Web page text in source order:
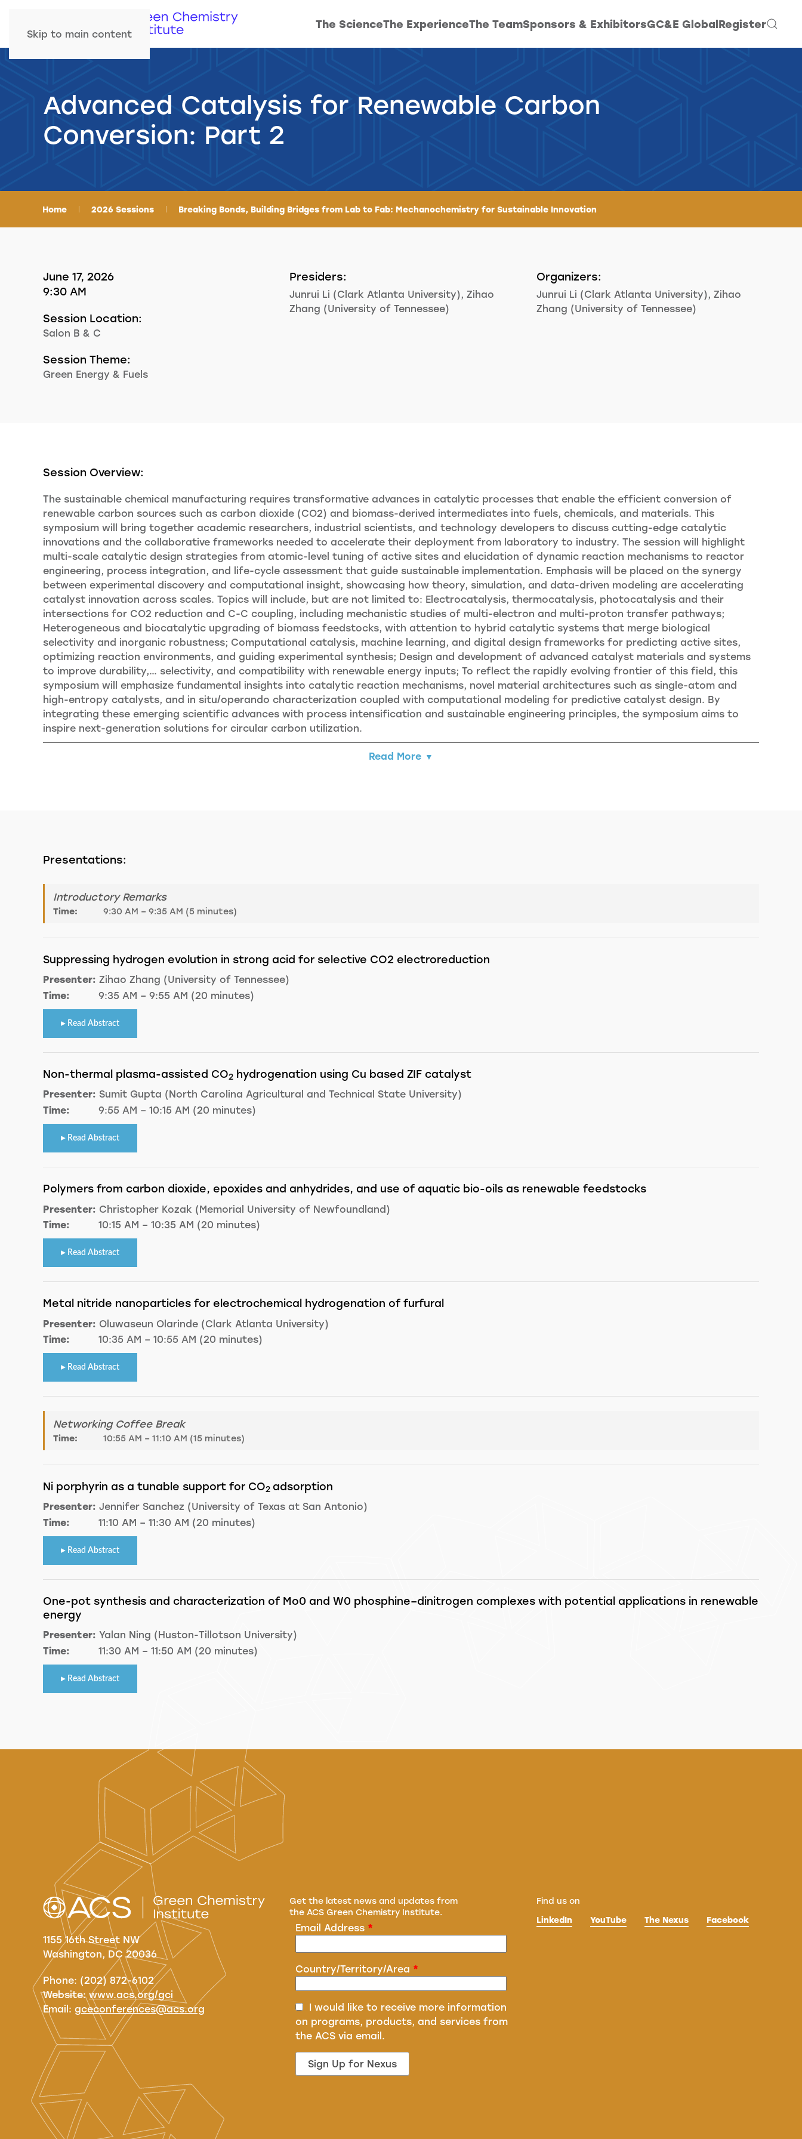
Skip to main content
The ScienceThe ExperienceThe TeamSponsors & ExhibitorsGC&E GlobalRegister
Advanced Catalysis for Renewable Carbon
Conversion: Part 2
Home 2026 Sessions Breaking Bonds, Building Bridges from Lab to Fab: Mechanochemistry for Sustainable Innovation
June 17, 2026
9:30 AM
Session Location:
Salon B & C
Session Theme:
Green Energy & Fuels
Presiders:
Junrui Li (Clark Atlanta University), Zihao
Zhang (University of Tennessee)
Organizers:
Junrui Li (Clark Atlanta University), Zihao
Zhang (University of Tennessee)
Session Overview:
The sustainable chemical manufacturing requires transformative advances in catalytic processes that enable the efficient conversion of
renewable carbon sources such as carbon dioxide (CO2) and biomass-derived intermediates into fuels, chemicals, and materials. This
symposium will bring together academic researchers, industrial scientists, and technology developers to discuss cutting-edge catalytic
innovations and the collaborative frameworks needed to accelerate their deployment from laboratory to industry. The session will highlight
multi-scale catalytic design strategies from atomic-level tuning of active sites and elucidation of dynamic reaction mechanisms to reactor
engineering, process integration, and life-cycle assessment that guide sustainable implementation. Emphasis will be placed on the synergy
between experimental discovery and computational insight, showcasing how theory, simulation, and data-driven modeling are accelerating
catalyst innovation across scales. Topics will include, but are not limited to: Electrocatalysis, thermocatalysis, photocatalysis and their
intersections for CO2 reduction and C-C coupling, including mechanistic studies of multi-electron and multi-proton transfer pathways;
Heterogeneous and biocatalytic upgrading of biomass feedstocks, with attention to hybrid catalytic systems that merge biological
selectivity and inorganic robustness; Computational catalysis, machine learning, and digital design frameworks for predicting active sites,
optimizing reaction environments, and guiding experimental synthesis; Design and development of advanced catalyst materials and systems
to improve durability,… selectivity, and compatibility with renewable energy inputs; To reflect the rapidly evolving frontier of this field, this
symposium will emphasize fundamental insights into catalytic reaction mechanisms, novel material architectures such as single-atom and
high-entropy catalysts, and in situ/operando characterization coupled with computational modeling for predictive catalyst design. By
integrating these emerging scientific advances with process intensification and sustainable engineering principles, the symposium aims to
inspire next-generation solutions for circular carbon utilization.
Read More
Presentations:
Introductory Remarks
Time: 9:30 AM – 9:35 AM (5 minutes)
Suppressing hydrogen evolution in strong acid for selective CO2 electroreduction
Presenter: Zihao Zhang (University of Tennessee)
Time:
9:35 AM – 9:55 AM (20 minutes)
Read Abstract
Non-thermal plasma-assisted CO2 hydrogenation using Cu based ZIF catalyst
Presenter: Sumit Gupta (North Carolina Agricultural and Technical State University)
Time:
9:55 AM – 10:15 AM (20 minutes)
Read Abstract
Polymers from carbon dioxide, epoxides and anhydrides, and use of aquatic bio-oils as renewable feedstocks
Presenter: Christopher Kozak (Memorial University of Newfoundland)
Time:
10:15 AM – 10:35 AM (20 minutes)
Read Abstract
Metal nitride nanoparticles for electrochemical hydrogenation of furfural
Presenter: Oluwaseun Olarinde (Clark Atlanta University)
Time:
10:35 AM – 10:55 AM (20 minutes)
Read Abstract
Networking Coffee Break
Time: 10:55 AM – 11:10 AM (15 minutes)
Ni porphyrin as a tunable support for CO2 adsorption
Presenter: Jennifer Sanchez (University of Texas at San Antonio)
Time:
11:10 AM – 11:30 AM (20 minutes)
Read Abstract
One-pot synthesis and characterization of Mo0 and W0 phosphine–dinitrogen complexes with potential applications in renewable
energy
Presenter: Yalan Ning (Huston-Tillotson University)
Time:
11:30 AM – 11:50 AM (20 minutes)
Read Abstract
1155 16th Street NW
Washington, DC 20036
Phone: (202) 872-6102
Website:www.acs.org/gci
Email: gceconferences@acs.org
Get the latest news and updates from
the ACS Green Chemistry Institute.
Email Address *
Country/Territory/Area *
I would like to receive more information
on programs, products, and services from
the ACS via email.
Find us on
LinkedIn
YouTube The Nexus Facebook